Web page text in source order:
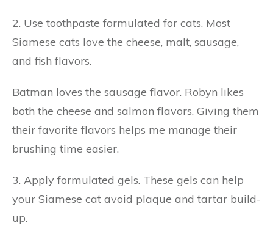
2. Use toothpaste formulated for cats. Most
Siamese cats love the cheese, malt, sausage,
and fish flavors.
Batman loves the sausage flavor. Robyn likes
both the cheese and salmon flavors. Giving them
their favorite flavors helps me manage their
brushing time easier.
3. Apply formulated gels. These gels can help
your Siamese cat avoid plaque and tartar build-
up.